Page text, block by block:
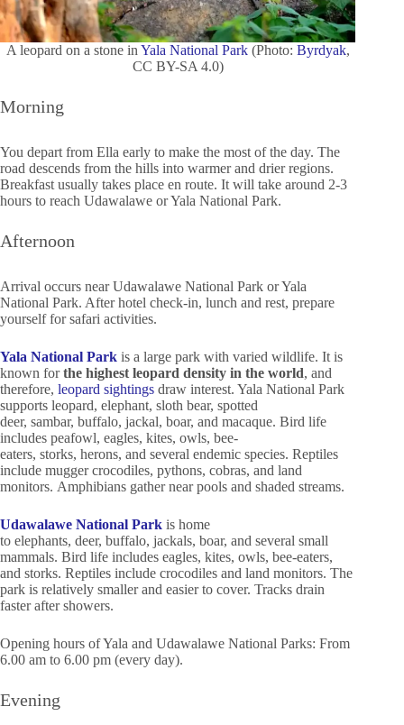
A leopard on a stone in Yala National Park(Photo: Byrdyak,
CC BY-SA 4.0)
Morning
You depart from Ella early to make the most of the day. The
road descends from the hills into warmer and drier regions.
Breakfast usually takes place en route. It will take around 2-3
hours to reach Udawalawe or Yala National Park.
Afternoon
Arrival occurs near Udawalawe National Park or Yala
National Park. After hotel check-in, lunch and rest, prepare
yourself for safari activities.
Yala National Park is a large park with varied wildlife. It is
known forthe highest leopard density in the world, and
therefore, leopard sightings draw interest. Yala National Park
supports leopard, elephant, sloth bear, spotted
deer, sambar, buffalo, jackal, boar, and macaque. Bird life
includes peafowl, eagles, kites, owls, bee-
eaters, storks, herons, and several endemic species. Reptiles
include mugger crocodiles, pythons, cobras, and land
monitors. Amphibians gather near pools and shaded streams.
Udawalawe National Park is home
to elephants, deer, buffalo, jackals, boar, and several small
mammals. Bird life includes eagles, kites, owls, bee-eaters,
and storks. Reptiles include crocodiles and land monitors. The
park is relatively smaller and easier to cover. Tracks drain
faster after showers.
Opening hours of Yala and Udawalawe National Parks: From
6.00 am to 6.00 pm (every day).
Evening